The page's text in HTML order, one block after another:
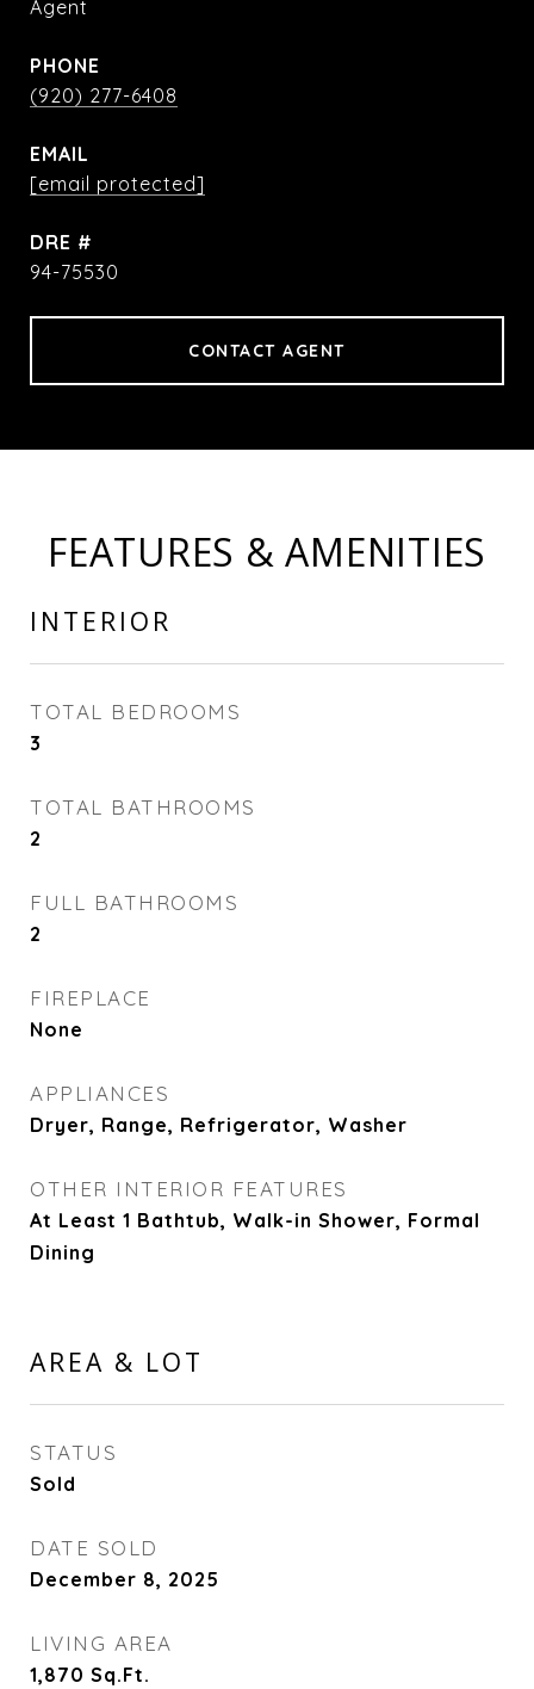
Agent
PHONE
(920) 277-6408
EMAIL
[email protected]
DRE #
94-75530
CONTACT AGENT
FEATURES & AMENITIES
INTERIOR
TOTAL BEDROOMS
3
TOTAL BATHROOMS
2
FULL BATHROOMS
2
FIREPLACE
None
APPLIANCES
Dryer, Range, Refrigerator, Washer
OTHER INTERIOR FEATURES
At Least 1 Bathtub, Walk-in Shower, Formal
Dining
AREA & LOT
STATUS
Sold
DATE SOLD
December 8, 2025
LIVING AREA
1,870 Sq.Ft.